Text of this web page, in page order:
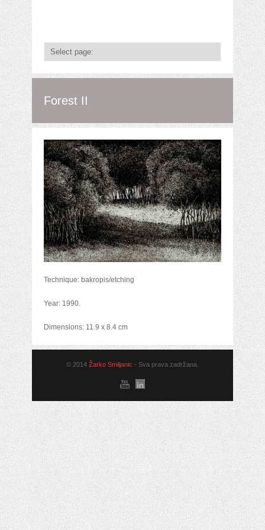
Forest II
Technique: bakropis/etching
Year: 1990.
Dimensions: 11.9 x 8.4 cm
© 2014 Žarko Smiljanic - Sva prava zadržana.